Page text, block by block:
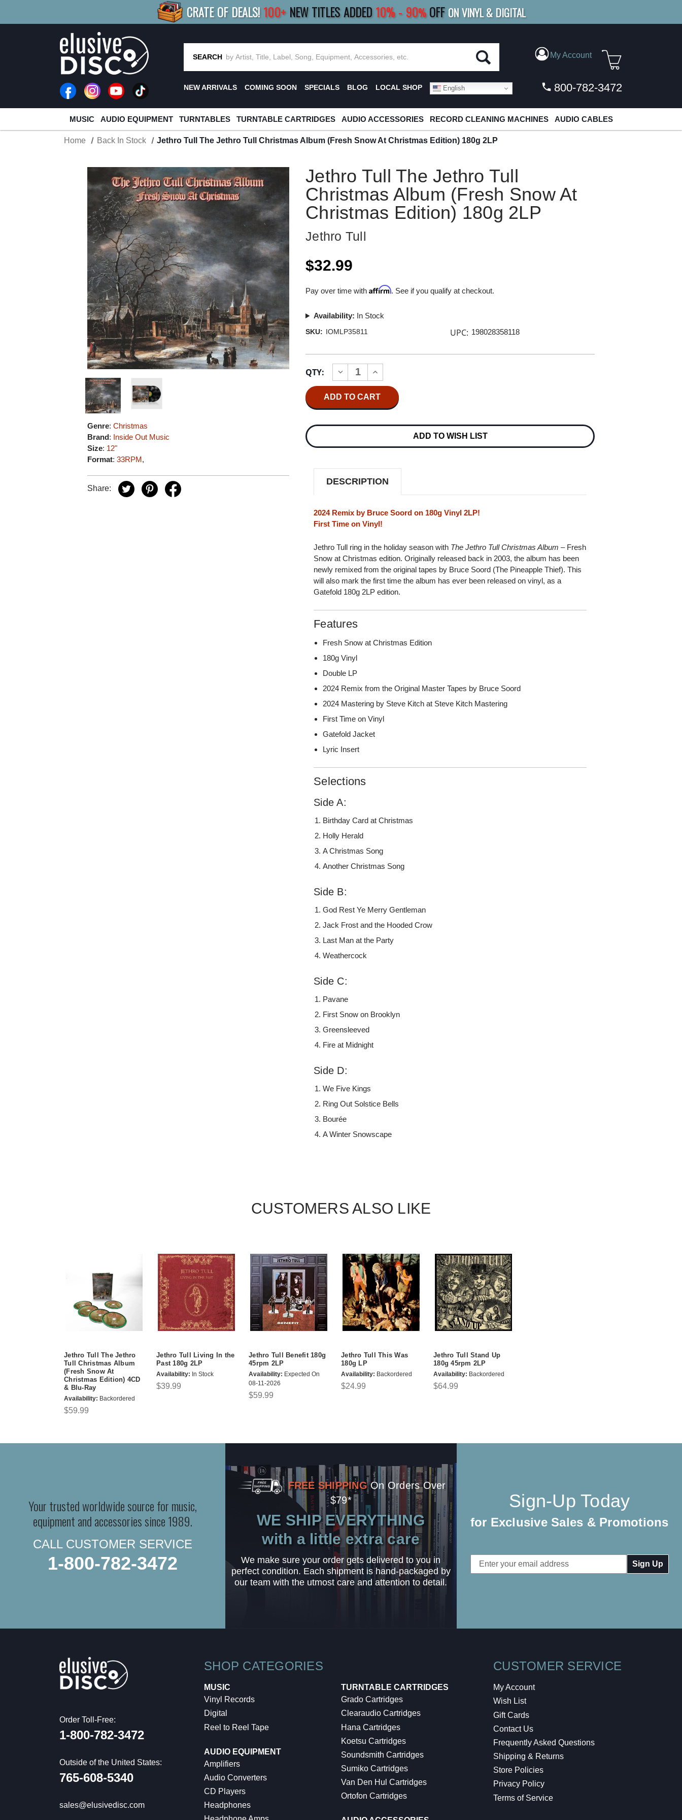
CRATE OF DEALS! 100+ NEW TITLES ADDED10%- 90% OFF ON VINYL & DIGITAL
R MORESAVE 10%| BUY 8+ TITLES SAVE 15% |FREE SHIPPINGFOR ORDERS
SEARCH My Account
NEW ARRIVALS COMING SOON SPECIALS BLOG LOCAL SHOP English 800-782-3472
MUSIC AUDIO EQUIPMENT TURNTABLES TURNTABLE CARTRIDGES AUDIO ACCESSORIES RECORD CLEANING MACHINES AUDIO CABLES
Home Back In Stock Jethro Tull The Jethro Tull Christmas Album (Fresh Snow At Christmas Edition) 180g 2LP
Genre:Christmas
Brand: Inside Out Music
Size: 12"
Format:33RPM,
Share:
Jethro Tull The Jethro Tull
Christmas Album (Fresh Snow At
Christmas Edition) 180g 2LP
Jethro Tull
$32.99
Pay over time withAffirm. See if you qualify at checkout.
Availability: In Stock
SKU: IOMLP35811 UPC: 198028358118
Stock:
QTY:
DECREASE
QUANTITY
OF
JETHRO
THE
TULL
ALBUM
AT
CHRISTMAS
EDITION)
INCREASE
QUANTITY
OF
JETHRO
THE
TULL
CHRISTMAS
ALBUM
AT
CHRISTMAS
EDITION)
ADD TO WISH LIST
DESCRIPTION
2024 Remix by Bruce Soord on 180g Vinyl 2LP!
First Time on Vinyl!
Jethro Tull ring in the holiday season with The Jethro Tull Christmas Album – Fresh
Snow at Christmas edition. Originally released back in 2003, the album has been
newly remixed from the original tapes by Bruce Soord (The Pineapple Thief). This
will also mark the first time the album has ever been released on vinyl, as a
Gatefold 180g 2LP edition.
Features
Fresh Snow at Christmas Edition
180g Vinyl
Double LP
2024 Remix from the Original Master Tapes by Bruce Soord
2024 Mastering by Steve Kitch at Steve Kitch Mastering
First Time on Vinyl
Gatefold Jacket
Lyric Insert
Selections
Side A:
Birthday Card at Christmas
Holly Herald
A Christmas Song
Another Christmas Song
Side B:
God Rest Ye Merry Gentleman
Jack Frost and the Hooded Crow
Last Man at the Party
Weathercock
Side C:
Pavane
First Snow on Brooklyn
Greensleeved
Fire at Midnight
Side D:
We Five Kings
Ring Out Solstice Bells
Bourée
A Winter Snowscape
CUSTOMERS ALSO LIKE
Jethro Tull The Jethro
Tull Christmas Album
(Fresh Snow At
Christmas Edition) 4CD
& Blu-Ray
Availability: Backordered
$59.99
Jethro Tull Living In the
Past 180g 2LP
Availability: In Stock
$39.99
Jethro Tull Benefit 180g
45rpm 2LP
Availability: Expected On
08-11-2026
$59.99
Jethro Tull This Was
180g LP
Availability: Backordered
$24.99
Jethro Tull Stand Up
180g 45rpm 2LP
Availability: Backordered
$64.99
Your trusted worldwide source for music,
equipment and accessories since 1989.
CALL CUSTOMER SERVICE
1-800-782-3472
FREE SHIPPING On Orders Over
$79*
WE SHIP EVERYTHING
with a little extra care
We make sure your order gets delivered to you in
perfect condition. Each shipment is hand-packaged by
our team with the utmost care and attention to detail.
Sign-Up Today
for Exclusive Sales & Promotions
Email
Address
Order Toll-Free:
1-800-782-3472
Outside of the United States:
765-608-5340
sales@elusivedisc.com
SHOP CATEGORIES
MUSIC
Vinyl Records
Digital
Reel to Reel Tape
AUDIO EQUIPMENT
Amplifiers
Audio Converters
CD Players
Headphones
TURNTABLE CARTRIDGES
Grado Cartridges
Clearaudio Cartridges
Hana Cartridges
Koetsu Cartridges
Soundsmith Cartridges
Sumiko Cartridges
Van Den Hul Cartridges
Ortofon Cartridges
CUSTOMER SERVICE
My Account
Wish List
Gift Cards
Contact Us
Frequently Asked Questions
Shipping & Returns
Store Policies
Privacy Policy
Terms of Service